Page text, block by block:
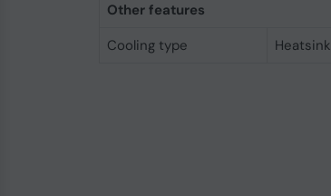
Other features
Cooling type
Heatsink